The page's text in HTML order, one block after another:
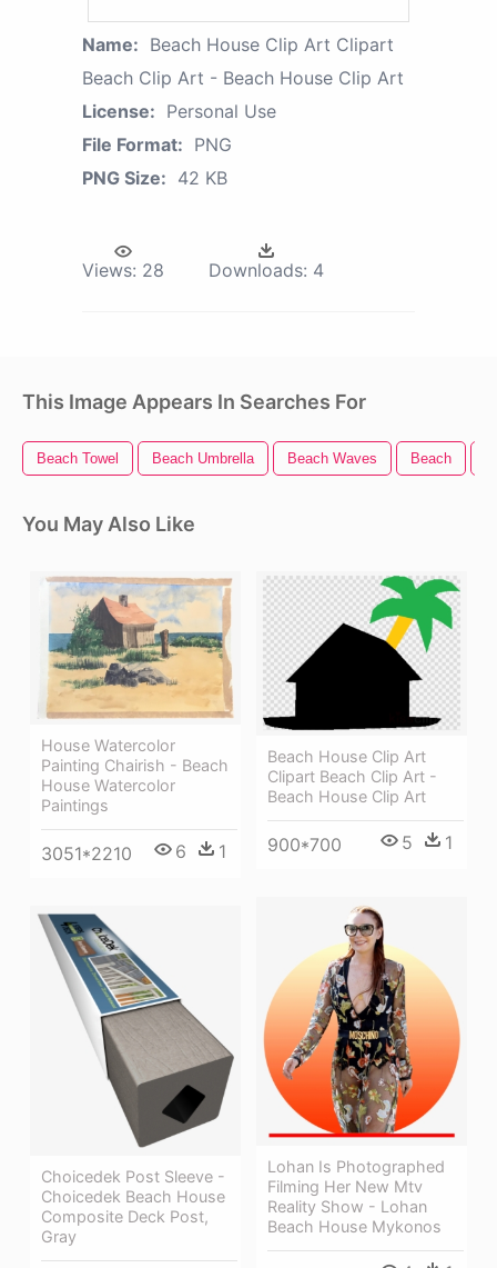
Name: Beach House Clip Art Clipart
Beach Clip Art - Beach House Clip Art
License: Personal Use
File Format: PNG
PNG Size: 42 KB
Views: 28 Downloads: 4
This Image Appears In Searches For
Beach Towel Beach Umbrella Beach Waves Beach
You May Also Like
House Watercolor
Painting Chairish - Beach
House Watercolor
Paintings
3051*2210 6 1
Beach House Clip Art
Clipart Beach Clip Art -
Beach House Clip Art
900*700 5 1
Lohan Is Photographed
Filming Her New Mtv
Reality Show - Lohan
Beach House Mykonos
Choicedek Post Sleeve -
Choicedek Beach House
Composite Deck Post,
Gray